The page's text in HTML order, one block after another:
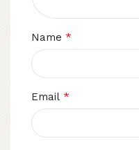
Name *
Email *